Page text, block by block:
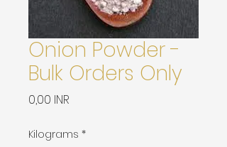
Onion Powder -
Bulk Orders Only
0,00 INR
Kilograms *